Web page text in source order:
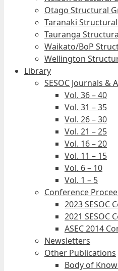
Otago Structural
Taranaki
Tauranga
Waikato/BoP
Wellington
Library
SESOC Journals &
Vol. 36 – 40
Vol. 31 – 35
Vol. 26 – 30
Vol. 21 – 25
Vol. 16 – 20
Vol. 11 – 15
Vol. 6 – 10
Vol. 1 – 5
Conference
2023 SESOC
2021 SESOC
ASEC 2014
Newsletters
Other Publications
Body of